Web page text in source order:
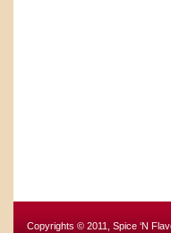
Copyrights © 2011, Spice ‘N